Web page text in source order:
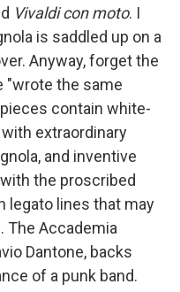
Vivaldi con moto. I
is saddled up on a
Anyway, forget the
"wrote the same
contain white-
extraordinary
and inventive
the proscribed
legato lines that may
The Accademia
Dantone, backs
of a punk band.